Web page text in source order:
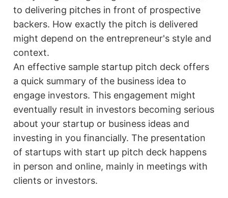
to delivering pitches in front of prospective
backers. How exactly the pitch is delivered
might depend on the entrepreneur's style and
context.
An effective sample startup pitch deck offers
a quick summary of the business idea to
engage investors. This engagement might
eventually result in investors becoming serious
about your startup or business ideas and
investing in you financially. The presentation
of startups with start up pitch deck happens
in person and online, mainly in meetings with
clients or investors.